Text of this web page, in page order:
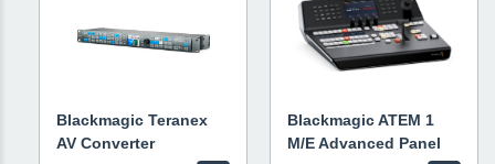
Blackmagic Teranex
AV Converter
Blackmagic ATEM 1
M/E Advanced Panel